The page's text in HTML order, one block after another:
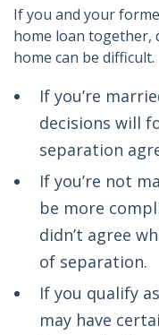
If you and your
home loan together,
home can be difficult.
If you’re
decisions will
separation
If you’re not
be more
didn’t agree
of separation.
If you qualify
may have